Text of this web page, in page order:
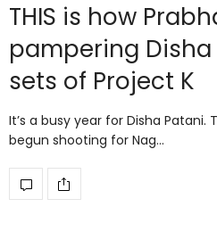
THIS is how
pampering
sets of Project K
It’s a busy year for Disha
begun shooting for Nag…